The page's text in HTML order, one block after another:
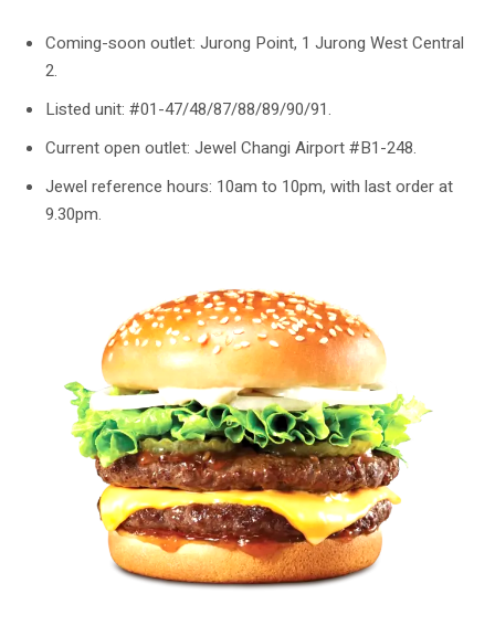
Coming-soon outlet: Jurong Point, 1 Jurong West Central
2.
Listed unit: #01-47/48/87/88/89/90/91.
Current open outlet: Jewel Changi Airport #B1-248.
Jewel reference hours: 10am to 10pm, with last order at
9.30pm.